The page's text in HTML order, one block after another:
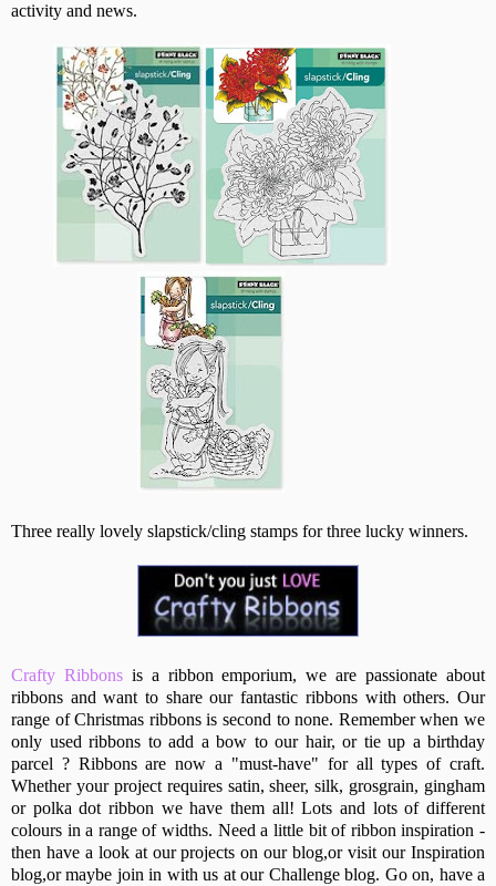
activity and news.
Three really lovely slapstick/cling stamps for three lucky winners.
Crafty Ribbonsis a ribbon emporium, we are passionate about
ribbons and want to share our fantastic ribbons with others. Our
range of Christmas ribbons is second to none. Remember when we
only used ribbons to add a bow to our hair, or tie up a birthday
parcel ? Ribbons are now a "must-have" for all types of craft.
Whether your project requires satin, sheer, silk, grosgrain, gingham
or polka dot ribbon we have them all! Lots and lots of different
colours in a range of widths. Need a little bit of ribbon inspiration -
then have a look at our projects on our blog,or visit our Inspiration
blog,or maybe join in with us at our Challenge blog. Go on, have a